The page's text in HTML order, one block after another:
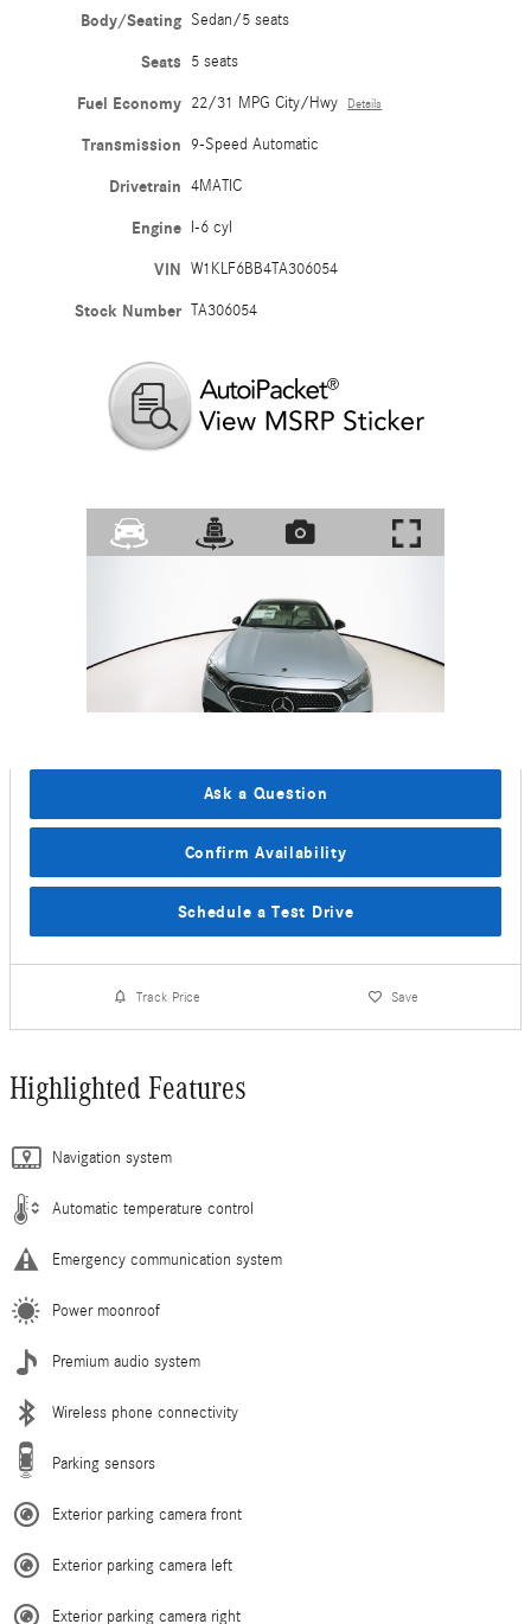
Body/Seating Sedan/5 seats
Seats 5 seats
Fuel Economy 22/31 MPG City/Hwy Details
Transmission 9-Speed Automatic
Drivetrain 4MATIC
Engine I-6 cyl
VIN W1KLF6BB4TA306054
Stock Number TA306054
Ask a Question
Confirm Availability
Schedule a Test Drive
Track Price Save
Highlighted Features
Navigation system
Automatic temperature control
Emergency communication system
Power moonroof
Premium audio system
Wireless phone connectivity
Parking sensors
Exterior parking camera front
Exterior parking camera left
Exterior parking camera right